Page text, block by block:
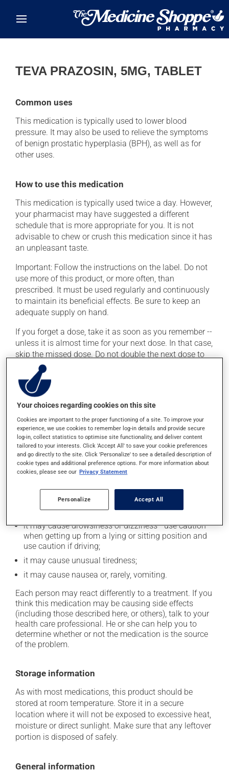
TEVA PRAZOSIN, 5MG, TABLET
Common uses
This medication is typically used to lower blood
pressure. It may also be used to relieve the symptoms
of benign prostatic hyperplasia (BPH), as well as for
other uses.
How to use this medication
This medication is typically used twice a day. However,
your pharmacist may have suggested a different
schedule that is more appropriate for you. It is not
advisable to chew or crush this medication since it has
an unpleasant taste.
Important: Follow the instructions on the label. Do not
use more of this product, or more often, than
prescribed. It must be used regularly and continuously
to maintain its beneficial effects. Be sure to keep an
adequate supply on hand.
If you forget a dose, take it as soon as you remember --
unless it is almost time for your next dose. In that case,
skip the missed dose. Do not double the next dose to
catch up. This medication may be taken with or
without food.
If you drink alcohol, a moderate consumption is
recommended. Talk to your health care professional to
find out exactly how much alcohol you can drink.
Possible side effects
In addition to its desired action, this medication may
cause some side effects, notably:
it may cause dryness of the mouth;
it may cause headaches;
it may cause drowsiness or dizziness - use caution
when getting up from a lying or sitting position and
use caution if driving;
it may cause unusual tiredness;
it may cause nausea or, rarely, vomiting.
Each person may react differently to a treatment. If you
think this medication may be causing side effects
(including those described here, or others), talk to your
health care professional. He or she can help you to
determine whether or not the medication is the source
of the problem.
Storage information
As with most medications, this product should be
stored at room temperature. Store it in a secure
location where it will not be exposed to excessive heat,
moisture or direct sunlight. Make sure that any leftover
portion is disposed of safely.
General information
Your choices regarding cookies on this site
Cookies are important to the proper functioning of a site. To improve your
experience, we use cookies to remember log-in details and provide secure
log-in, collect statistics to optimise site functionality, and deliver content
tailored to your interests. Click 'Accept All' to save your cookie preferences
and go directly to the site. Click 'Personalize' to see a detailed description of
cookie types and additional preference options. For more information about
cookies, please see our Privacy Statement
Personalize Accept All